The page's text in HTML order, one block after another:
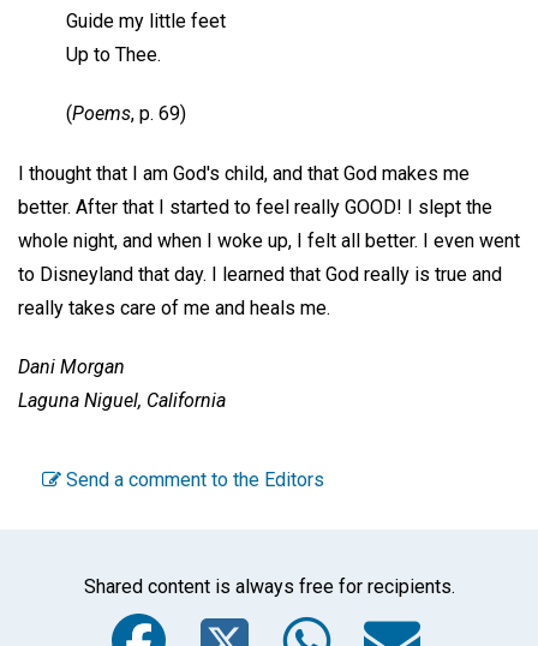
Guide my little feet
Up to Thee.
(Poems, p. 69)
I thought that I am God's child, and that God makes me
better. After that I started to feel really GOOD! I slept the
whole night, and when I woke up, I felt all better. I even went
to Disneyland that day. I learned that God really is true and
really takes care of me and heals me.
Dani Morgan
Laguna Niguel, California
Send a comment to the Editors
Shared content is always free for recipients.
Facebook
Twitter